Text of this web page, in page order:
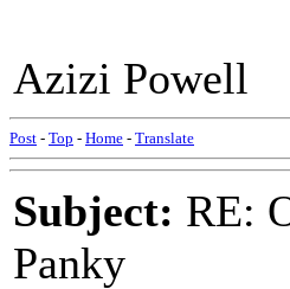
Azizi Powell
Post - Top - Home - Translate
Subject: RE:
Panky